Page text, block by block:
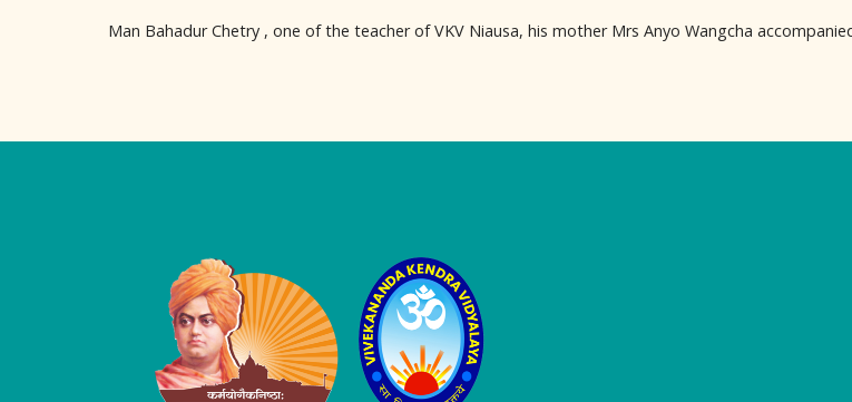
Man Bahadur Chetry , one of the teacher of VKV Niausa, his mother Mrs Anyo Wangcha